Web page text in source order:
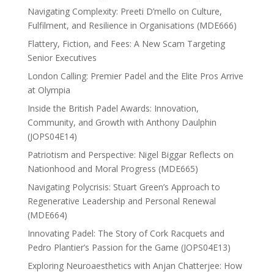
Navigating Complexity: Preeti D’mello on Culture,
Fulfilment, and Resilience in Organisations (MDE666)
Flattery, Fiction, and Fees: A New Scam Targeting
Senior Executives
London Calling: Premier Padel and the Elite Pros Arrive
at Olympia
Inside the British Padel Awards: Innovation,
Community, and Growth with Anthony Daulphin
(JOPS04E14)
Patriotism and Perspective: Nigel Biggar Reflects on
Nationhood and Moral Progress (MDE665)
Navigating Polycrisis: Stuart Green’s Approach to
Regenerative Leadership and Personal Renewal
(MDE664)
Innovating Padel: The Story of Cork Racquets and
Pedro Plantier’s Passion for the Game (JOPS04E13)
Exploring Neuroaesthetics with Anjan Chatterjee: How